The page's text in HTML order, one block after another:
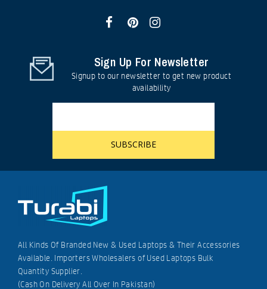
Sign Up For Newsletter
Signup to our newsletter to get new product
availability
All Kinds Of Branded New & Used Laptops & Their Accessories
Available. Importers Wholesalers of Used Laptops Bulk
Quantity Supplier.
(Cash On Delivery All Over In Pakistan)